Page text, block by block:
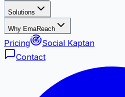
Solutions
Why EmaReach
Pricing
Social Kaptan
Contact